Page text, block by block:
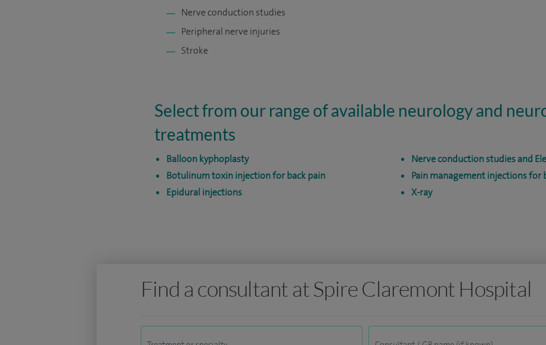
Nerve conduction studies
Peripheral nerve injuries
Stroke
Select from our range of available neurology and
treatments
Balloon kyphoplasty
Botulinum toxin injection for back pain
Epidural injections
Nerve conduction studies and
Pain management injections for
X-ray
Find a consultant at Spire Claremont Hospital